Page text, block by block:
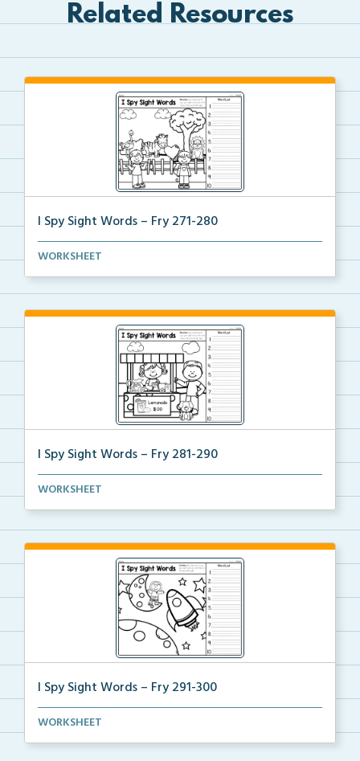
Related Resources
I Spy Sight Words – Fry 271-280
I Spy Hidden Sight Words picture where students can
WORKSHEET
I Spy Sight Words – Fry 281-290
I Spy Hidden Sight Words picture where students can
WORKSHEET
I Spy Sight Words – Fry 291-300
I Spy Hidden Sight Words picture where students can
WORKSHEET